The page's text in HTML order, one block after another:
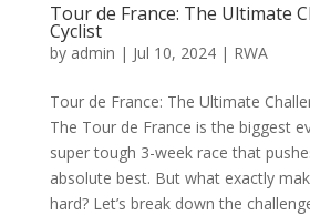
Tour de France: The Ultimate
Cyclist
by admin | Jul 10, 2024| RWA
Tour de France: The Ultimate
The Tour de France is the biggest
super tough 3-week race that
absolute best. But what exactly
hard? Let’s break down the